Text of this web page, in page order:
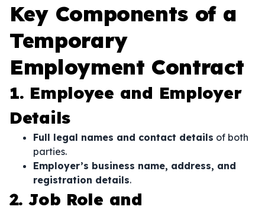
Key Components of a
Temporary
Employment Contract
1. Employee and Employer
Details
Full legal names and contact details of both
parties.
Employer’s business name, address, and
registration details.
2. Job Role and